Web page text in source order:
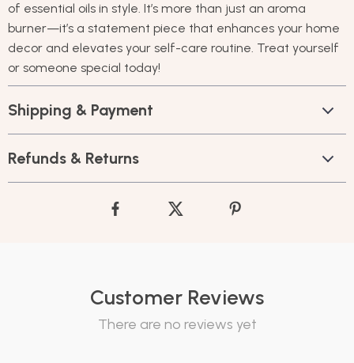
of essential oils in style. It’s more than just an aroma
burner—it’s a statement piece that enhances your home
decor and elevates your self-care routine. Treat yourself
or someone special today!
Shipping & Payment
Refunds & Returns
Customer Reviews
There are no reviews yet